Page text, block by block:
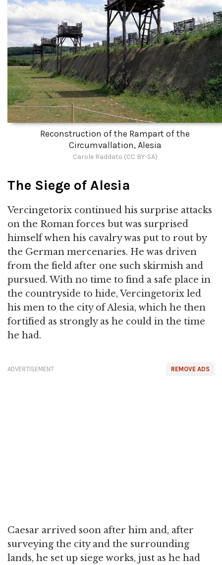
Reconstruction of the Rampart of the
Circumvallation, Alesia
Carole Raddato (CC BY-SA)
The Siege of Alesia
Vercingetorix continued his surprise attacks
on the Roman forces but was surprised
himself when his cavalry was put to rout by
the German mercenaries. He was driven
from the field after one such skirmish and
pursued. With no time to find a safe place in
the countryside to hide, Vercingetorix led
his men to the city of Alesia, which he then
fortified as strongly as he could in the time
he had.
REMOVE ADS
ADVERTISEMENT
Caesar arrived soon after him and, after
surveying the city and the surrounding
lands, he set up siege works, just as he had